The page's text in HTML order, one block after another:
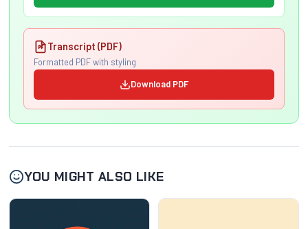
Transcript (PDF)
Formatted PDF with styling
Download PDF
YOU MIGHT ALSO LIKE